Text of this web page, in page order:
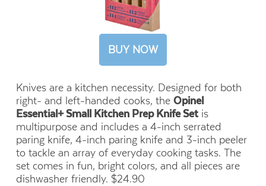
BUY NOW
Knives are a kitchen necessity. Designed for both
right- and left-handed cooks, the Opinel
Essential+ Small Kitchen Prep Knife Setis
multipurpose and includes a 4-inch serrated
paring knife, 4-inch paring knife and 3-inch peeler
to tackle an array of everyday cooking tasks. The
set comes in fun, bright colors, and all pieces are
dishwasher friendly. $24.90